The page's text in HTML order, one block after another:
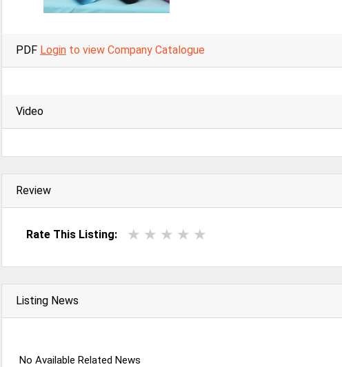
PDF Login to view Company Catalogue
Video
Review
Rate This Listing:
Listing News
No Available Related News